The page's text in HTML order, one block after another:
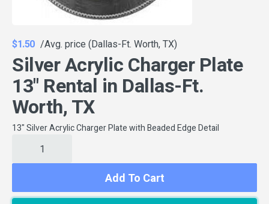
$1.50 /Avg. price (Dallas-Ft. Worth, TX)
Silver Acrylic Charger Plate
13" Rental in Dallas-Ft.
Worth, TX
13" Silver Acrylic Charger Plate with Beaded Edge Detail
Add To Cart